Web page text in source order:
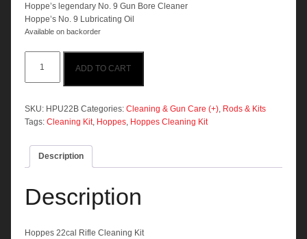
Hoppe’s legendary No. 9 Gun Bore Cleaner
Hoppe’s No. 9 Lubricating Oil
Available on backorder
22cal
Rifle
Kit
quantity
ADD TO CART
SKU: HPU22B Categories: Cleaning & Gun Care (+) Rods & Kits
Tags: Cleaning Kit, Hoppes Hoppes Cleaning Kit
Description
Description
Hoppes 22cal Rifle Cleaning Kit